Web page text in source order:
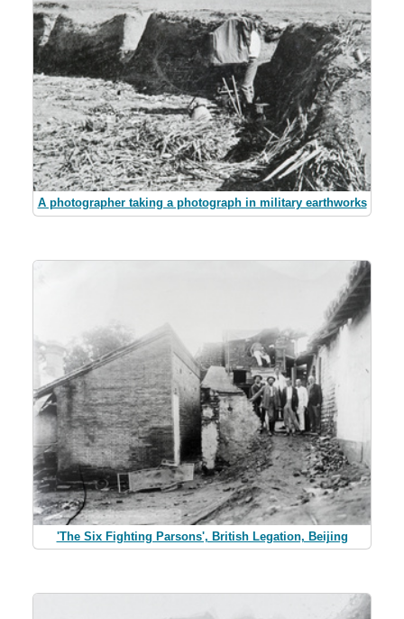
A photographer taking a photograph in military earthworks
'The Six Fighting Parsons', British Legation, Beijing